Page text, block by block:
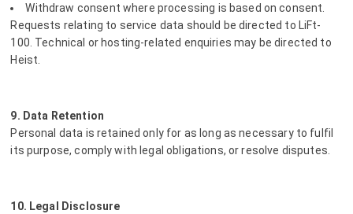
Withdraw consent where processing is based on consent.
Requests relating to service data should be directed to LiFt-
100. Technical or hosting-related enquiries may be directed to
Heist.
9. Data Retention
Personal data is retained only for as long as necessary to fulfil
its purpose, comply with legal obligations, or resolve disputes.
10. Legal Disclosure